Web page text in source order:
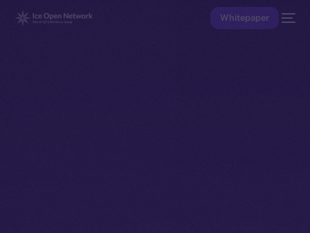
Whitepaper